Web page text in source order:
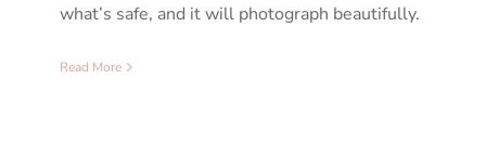
what’s safe, and it will photograph beautifully.
Read More